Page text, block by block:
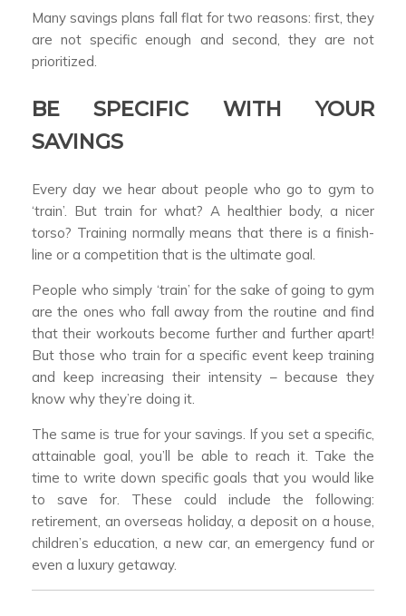
Many savings plans fall flat for two reasons: first, they
are not specific enough and second, they are not
prioritized.
BE SPECIFIC WITH YOUR
SAVINGS
Every day we hear about people who go to gym to
‘train’. But train for what? A healthier body, a nicer
torso? Training normally means that there is a finish-
line or a competition that is the ultimate goal.
People who simply ‘train’ for the sake of going to gym
are the ones who fall away from the routine and find
that their workouts become further and further apart!
But those who train for a specific event keep training
and keep increasing their intensity – because they
know why they’re doing it.
The same is true for your savings. If you set a specific,
attainable goal, you’ll be able to reach it. Take the
time to write down specific goals that you would like
to save for. These could include the following:
retirement, an overseas holiday, a deposit on a house,
children’s education, a new car, an emergency fund or
even a luxury getaway.